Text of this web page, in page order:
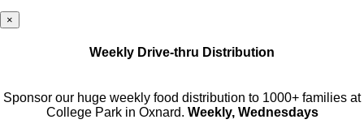
×
Weekly Drive-thru Distribution
Sponsor our huge weekly food distribution to 1000+ families at
College Park in Oxnard. Weekly, Wednesdays